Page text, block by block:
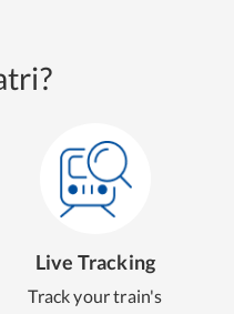
Live Tracking
Track your train's